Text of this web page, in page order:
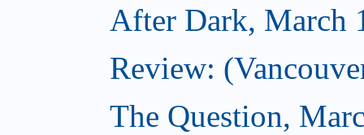
After Dark, March
Review:
The Question,